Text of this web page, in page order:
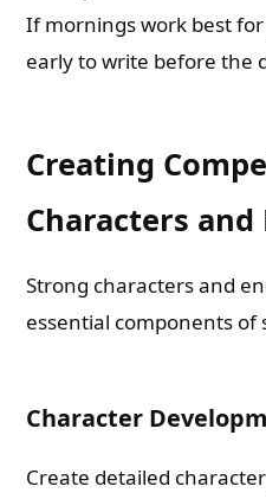
If mornings work best
early to write before the
Creating
Characters and
Strong characters and
essential components of
Character
Create detailed